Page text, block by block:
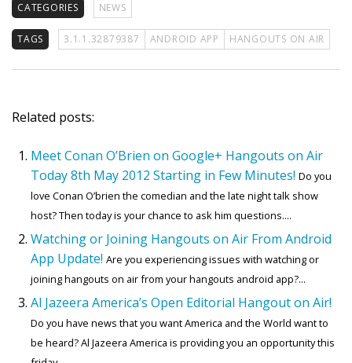
CATEGORIES NEWS
TAGS 3.1.1.32879387 ANDROID APP HANGOUTS ON AIR
Related posts:
Meet Conan O’Brien on Google+ Hangouts on Air
Today 8th May 2012 Starting in Few Minutes! Do you
love Conan O’brien the comedian and the late night talk show
host? Then today is your chance to ask him questions....
Watching or Joining Hangouts on Air From Android
App Update! Are you experiencing issues with watching or
joining hangouts on air from your hangouts android app?...
Al Jazeera America’s Open Editorial Hangout on Air!
Do you have news that you want America and the World want to
be heard? Al Jazeera America is providing you an opportunity this